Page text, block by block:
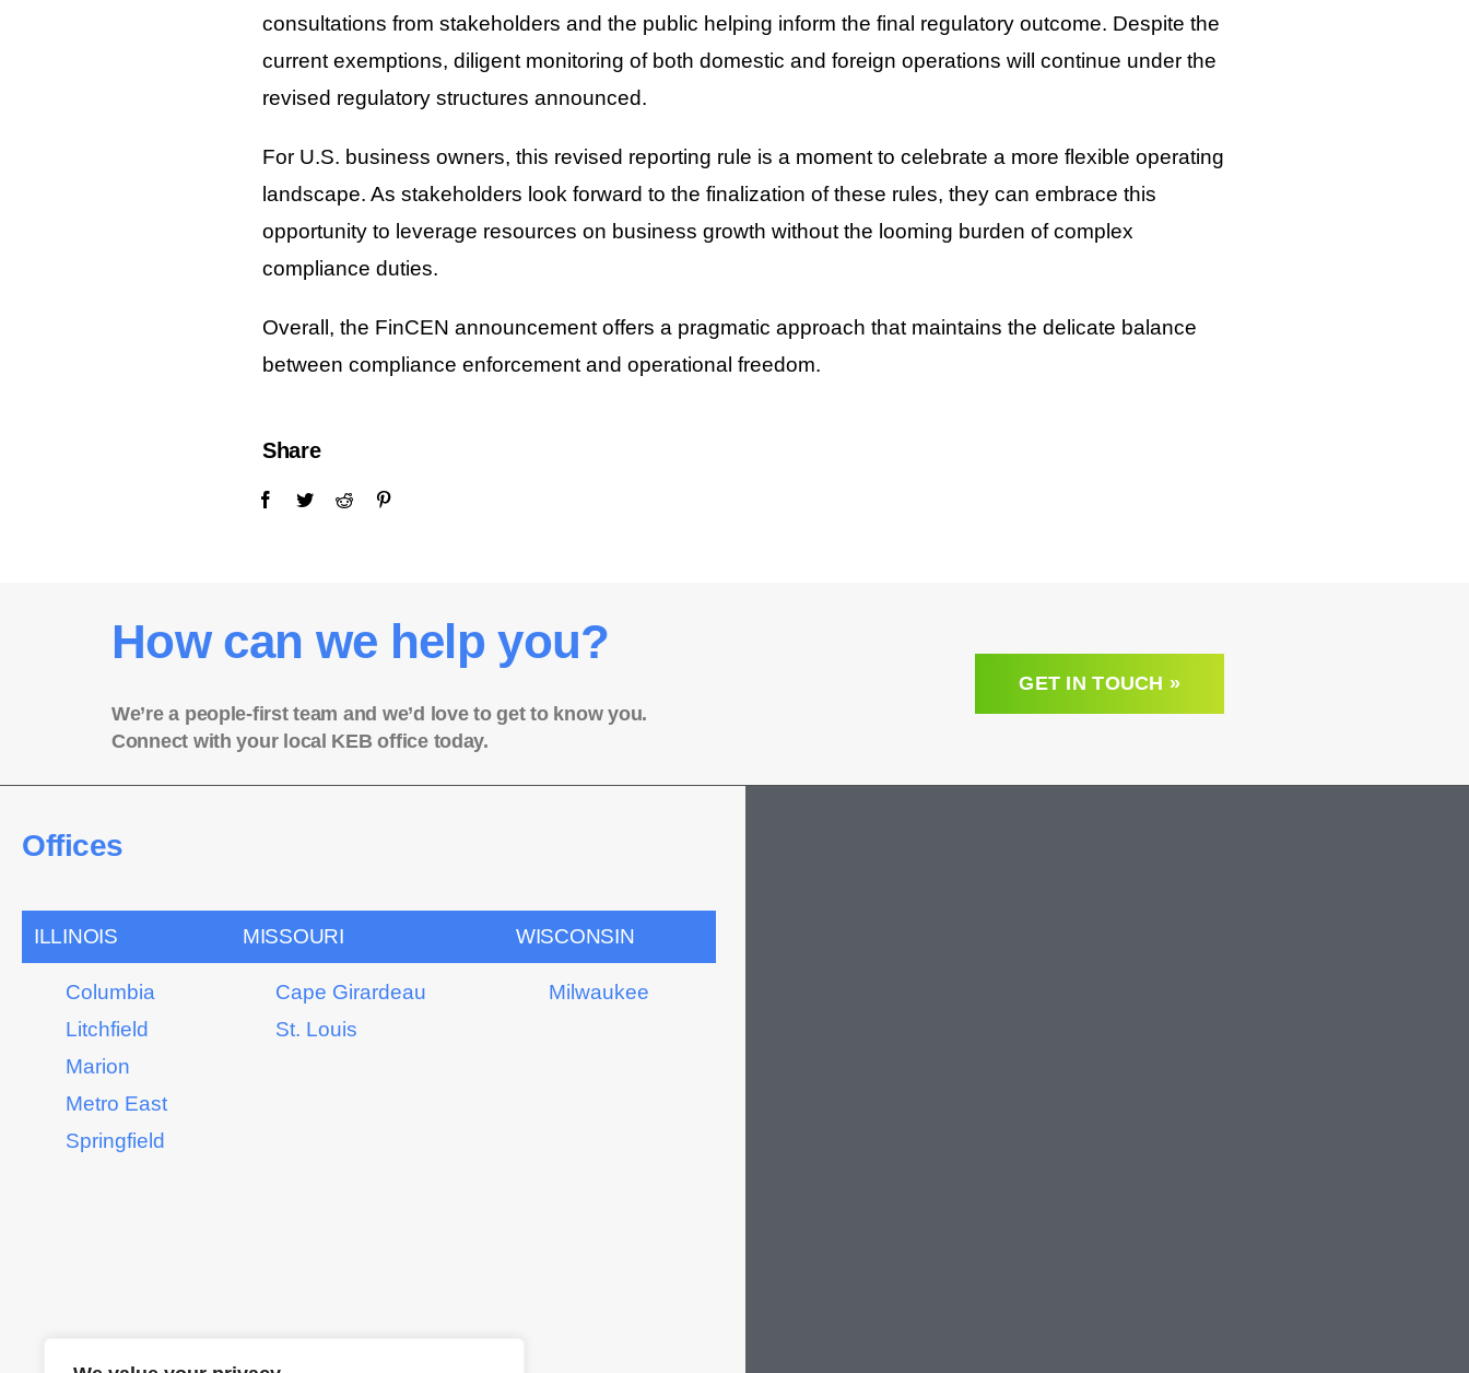
consultations from stakeholders and the public helping inform the final regulatory outcome. Despite the
current exemptions, diligent monitoring of both domestic and foreign operations will continue under the
revised regulatory structures announced.
For U.S. business owners, this revised reporting rule is a moment to celebrate a more flexible operating
landscape. As stakeholders look forward to the finalization of these rules, they can embrace this
opportunity to leverage resources on business growth without the looming burden of complex
compliance duties.
Overall, the FinCEN announcement offers a pragmatic approach that maintains the delicate balance
between compliance enforcement and operational freedom.
Share
How can we help you?
We’re a people-first team and we’d love to get to know you.
Connect with your local KEB office today.
GET IN TOUCH »
Offices
ILLINOIS MISSOURI WISCONSIN
Columbia
Litchfield
Marion
Metro East
Springfield
Cape Girardeau
St. Louis
Milwaukee